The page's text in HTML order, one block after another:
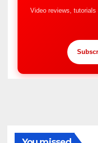
Video reviews,